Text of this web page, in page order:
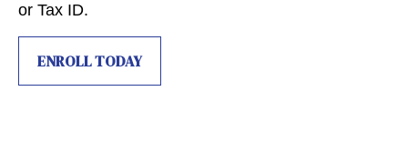
or Tax ID.
ENROLL TODAY